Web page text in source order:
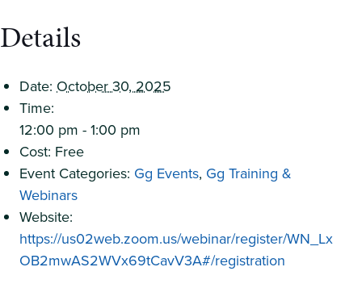
Details
Date: October 30, 2025
Time:
12:00 pm - 1:00 pm
Cost: Free
Event Categories: Gg Events, Gg Training &
Webinars
Website:
https://us02web.zoom.us/webinar/register/WN_Lx
OB2mwAS2WVx69tCavV3A#/registration